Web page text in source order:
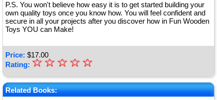
P.S. You won't believe how easy it is to get started building your
own quality toys once you know how. You will feel confident and
secure in all your projects after you discover how in Fun Wooden
Toys YOU can Make!
Price: $17.00
Rating: ★
★
★
☆
☆
☆
☆
☆
Related Books: